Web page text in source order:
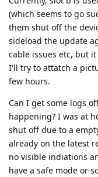
(which seems to go
them shut off the
sideload the update
cable issues etc, but
I'll try to attatch a
few hours.
Can I get some logs
happening? I was at
shut off due to a
already on the latest
no visible indiations
have a safe mode or